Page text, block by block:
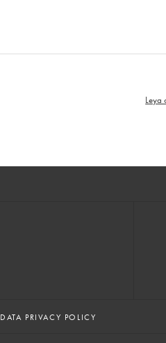
Leya
DATA PRIVACY POLICY